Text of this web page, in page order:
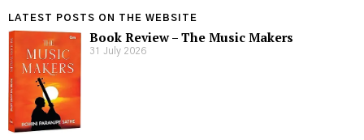
LATEST POSTS ON THE WEBSITE
Book Review – The Music Makers
31 July 2026